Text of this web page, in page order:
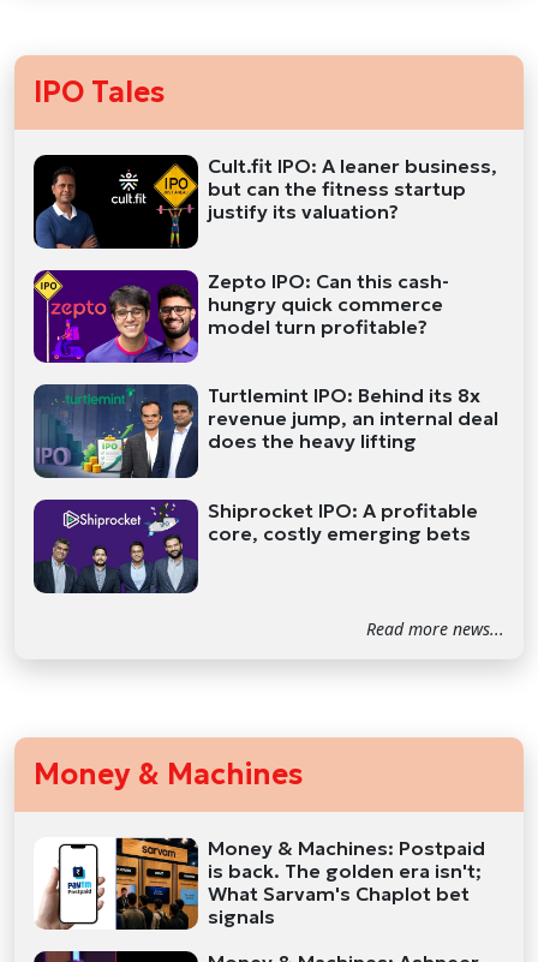
IPO Tales
Cult.fit IPO: A leaner business,
but can the fitness startup
justify its valuation?
Zepto IPO: Can this cash-
hungry quick commerce
model turn profitable?
Turtlemint IPO: Behind its 8x
revenue jump, an internal deal
does the heavy lifting
Shiprocket IPO: A profitable
core, costly emerging bets
Read more news...
Money & Machines
Money & Machines: Postpaid
is back. The golden era isn't;
What Sarvam's Chaplot bet
signals